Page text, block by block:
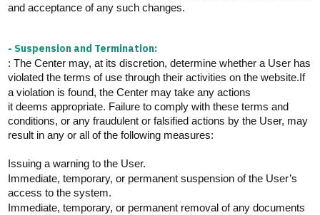
and acceptance of any such changes.
- Suspension and Termination:
: The Center may, at its discretion, determinewhether a User has
violated the terms of use through their activities on the website. If
a violation is found, the Center may take any actions
it deems appropriate. Failure to comply withthese terms and
conditions, or any fraudulent or falsified actions by the User, may
result in any or all ofthe following measures:
Issuing a warning to the User.
Immediate, temporary, or permanent suspension of the User’s
access to the system.
Immediate, temporary, or permanent removal of any documents